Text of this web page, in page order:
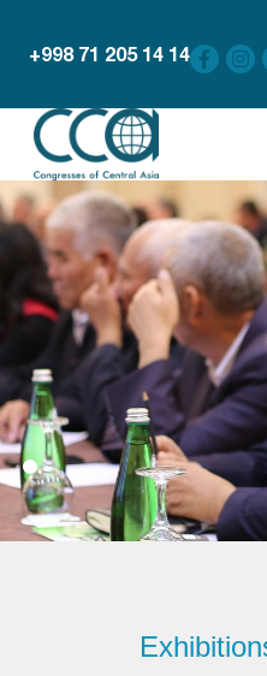
+998 71 205 14 14